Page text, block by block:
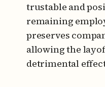
trustable and
remaining
preserves
allowing the
detrimental